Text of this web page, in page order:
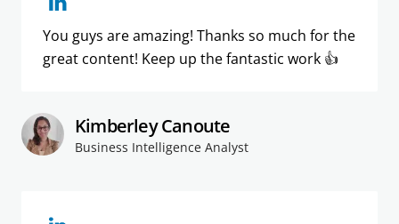
You guys are amazing! Thanks so much for the
great content! Keep up the fantastic work 👍
Kimberley Canoute
Business Intelligence Analyst